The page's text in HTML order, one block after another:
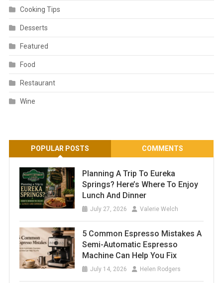
Cooking Tips
Desserts
Featured
Food
Restaurant
Wine
POPULAR POSTS COMMENTS
Planning A Trip To Eureka
Springs? Here’s Where To Enjoy
Lunch And Dinner
July 27, 2026 Valerie Welch
5 Common Espresso Mistakes A
Semi-Automatic Espresso
Machine Can Help You Fix
July 14, 2026 Helen Rodgers